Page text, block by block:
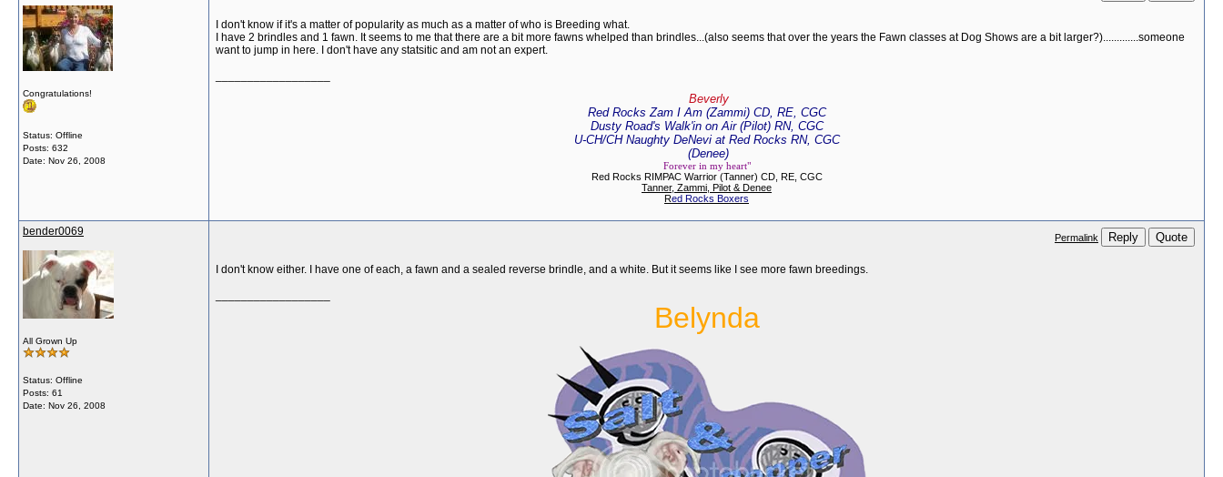
Congratulations!
Status: Offline
Posts: 632
Date: Nov 26, 2008
I don't know if it's a matter of popularity as much as a matter of who is Breeding what.
I have 2 brindles and 1 fawn. It seems to me that there are a bit more fawns whelped than brindles...(also seems that over the years the Fawn classes at Dog Shows are a bit larger?).............someone
want to jump in here. I don't have any statsitic and am not an expert.
Beverly
Red Rocks Zam I Am (Zammi) CD, RE, CGC
Dusty Road's Walk'in on Air (Pilot) RN, CGC
U-CH/CH Naughty DeNevi at Red Rocks RN, CGC
(Denee)
Forever in my heart"
Red Rocks RIMPAC Warrior (Tanner) CD, RE, CGC
Tanner, Zammi, Pilot & Denee
Red Rocks Boxers
bender0069
All Grown Up
Status: Offline
Posts: 61
Date: Nov 26, 2008
Permalink Reply Quote
I don't know either. I have one of each, a fawn and a sealed reverse brindle, and a white. But it seems like I see more fawn breedings.
Belynda